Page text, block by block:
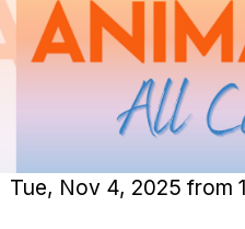
Tue, Nov 4, 2025 from